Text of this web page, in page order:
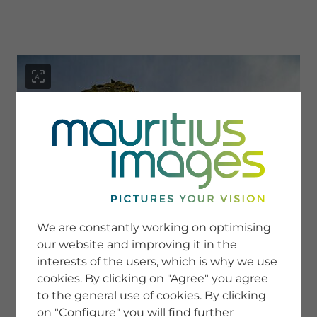
SERVICE
Newsletter SignUp
Tips & Tricks
Buying images
Blog
COMPANY
We are constantly working on optimising
our website and improving it in the
interests of the users, which is why we use
cookies. By clicking on "Agree" you agree
to the general use of cookies. By clicking
on "Configure" you will find further